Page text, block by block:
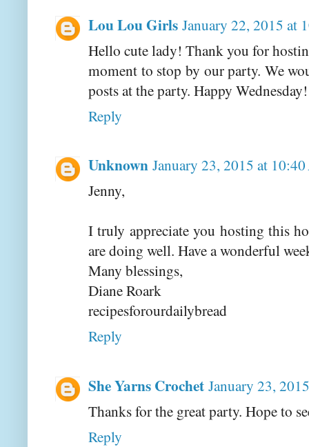
Lou Lou Girls January 22, 2015 at
Hello cute lady! Thank you for
moment to stop by our party. We
posts at the party. Happy
Reply
Unknown January 23, 2015 at
Jenny,
I truly appreciate you hosting this
are doing well. Have a wonderful
Many blessings,
Diane Roark
recipesforourdailybread
Reply
She Yarns Crochet January 23,
Thanks for the great party. Hope to
Reply